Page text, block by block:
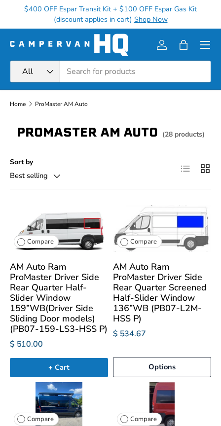
Skip to content
$400 OFF Espar Transit Kit + $100 OFF Espar Gas Kit
(discount applies in cart) Shop Now
All
Log inBag
Menu
Home ProMaster AM Auto
PROMASTER AM AUTO (28 products)
Sort by
Best selling
List Grid
Compare
AM Auto Ram
ProMaster Driver Side
Rear Quarter Half-
Slider Window
159”WB(Driver Side
Sliding Door models)
(PB07-159-LS3-HSS P)
$ 510.00
+ Cart
Compare
AM Auto Ram
ProMaster Driver Side
Rear Quarter Screened
Half-Slider Window
136”WB (PB07-L2M-
HSS P)
$ 534.67
Options
Compare Compare